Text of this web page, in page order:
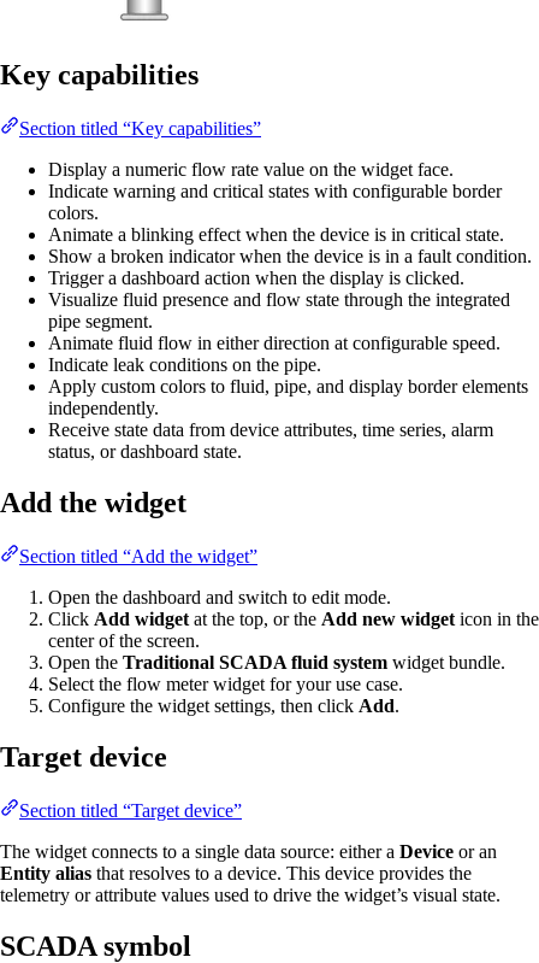
Key capabilities
Section titled “Key capabilities”
Display a numeric flow rate value on the widget face.
Indicate warning and critical states with configurable border
colors.
Animate a blinking effect when the device is in critical state.
Show a broken indicator when the device is in a fault condition.
Trigger a dashboard action when the display is clicked.
Visualize fluid presence and flow state through the integrated
pipe segment.
Animate fluid flow in either direction at configurable speed.
Indicate leak conditions on the pipe.
Apply custom colors to fluid, pipe, and display border elements
independently.
Receive state data from device attributes, time series, alarm
status, or dashboard state.
Add the widget
Section titled “Add the widget”
Open the dashboard and switch to edit mode.
Click Add widget at the top, or the Add new widget icon in the
center of the screen.
Open the Traditional SCADA fluid system widget bundle.
Select the flow meter widget for your use case.
Configure the widget settings, then click Add.
Target device
Section titled “Target device”
The widget connects to a single data source: either a Device or an
Entity alias that resolves to a device. This device provides the
telemetry or attribute values used to drive the widget’s visual state.
SCADA symbol